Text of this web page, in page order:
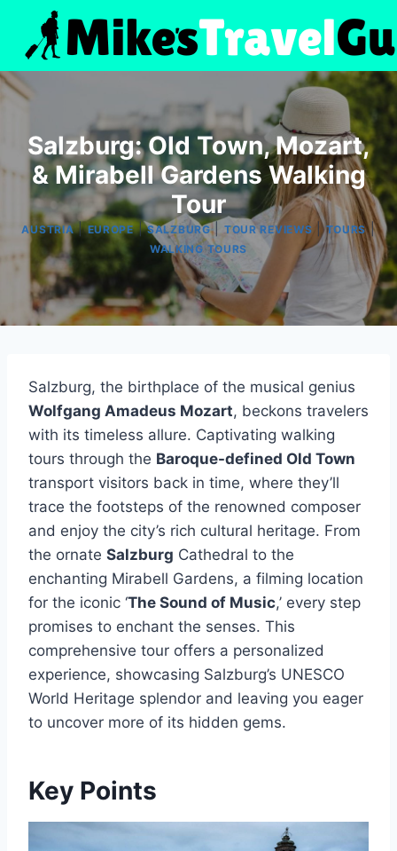
content
Salzburg: Old Town, Mozart,
& Mirabell Gardens Walking
Tour
AUSTRIA|EUROPE|SALZBURG| TOUR REVIEWS |TOURS|
WALKING TOURS
Salzburg, the birthplace of the musical genius
Wolfgang Amadeus Mozart, beckons travelers
with its timeless allure. Captivating walking
tours through the Baroque-defined Old Town
transport visitors back in time, where they’ll
trace the footsteps of the renowned composer
and enjoy the city’s rich cultural heritage. From
the ornate Salzburg Cathedral to the
enchanting Mirabell Gardens, a filming location
for the iconic ‘The Sound of Music,’ every step
promises to enchant the senses. This
comprehensive tour offers a personalized
experience, showcasing Salzburg’s UNESCO
World Heritage splendor and leaving you eager
to uncover more of its hidden gems.
Key Points